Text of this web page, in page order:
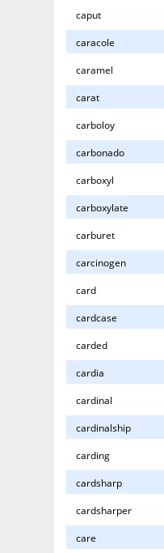
caput
caracole
caramel
carat
carboloy
carbonado
carboxyl
carboxylate
carburet
carcinogen
card
cardcase
carded
cardia
cardinal
cardinalship
carding
cardsharp
cardsharper
care